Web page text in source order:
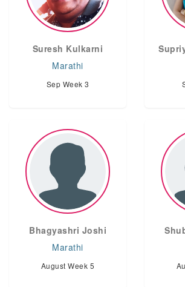
Suresh Kulkarni
Marathi
Sep Week 3
Bhagyashri Joshi
Marathi
August Week 5